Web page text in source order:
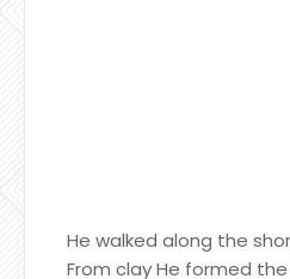
He walked along the
From clay He formed